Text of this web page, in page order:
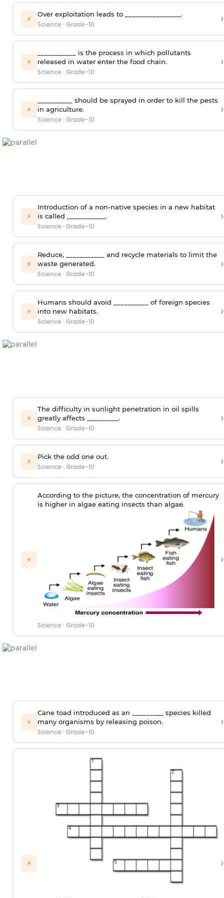
⚡ Over exploitation leads to ________________.
Science · Grade-10 ›
⚡
___________ is the process in which pollutants
released in water enter the food chain.
Science · Grade-10
›
⚡
__________ should be sprayed in order to kill the pests
in agriculture.
Science · Grade-10
›
⚡
Introduction of a non-native species in a new habitat
is called ___________.
Science · Grade-10
›
⚡
Reduce, ___________ and recycle materials to limit the
waste generated.
Science · Grade-10
›
⚡
Humans should avoid __________ of foreign species
into new habitats.
Science · Grade-10
›
⚡
The difficulty in sunlight penetration in oil spills
greatly affects _________.
Science · Grade-10
›
⚡ Pick the odd one out.
Science · Grade-10 ›
⚡
According to the picture, the concentration of mercury
is higher in algae eating insects than algae.
Science · Grade-10
›
⚡
Cane toad introduced as an _________ species killed
many organisms by releasing poison.
Science · Grade-10
›
⚡ ›